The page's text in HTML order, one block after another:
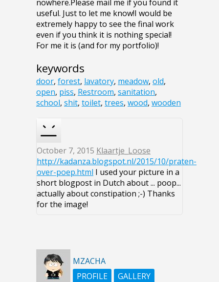
nowhere.Please mail me if you found it
useful. Just to let me know!I would be
extremely happy to see the final work
even if you think it is nothing special!
For me it is (and for my portfolio)!
keywords
door, forest, lavatory, meadow, old,
open, piss, Restroom, sanitation,
school, shit, toilet, trees, wood, wooden
October 7, 2015 Klaartje_Loose
http://kadanza.blogspot.nl/2015/10/praten-
over-poep.html I used your picture in a
short blogpost in Dutch about ... poop...
actually about constipation ;-) Thanks
for the image!
MZACHA
PROFILE
GALLERY